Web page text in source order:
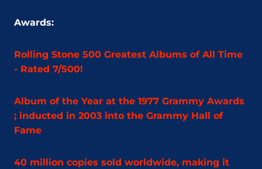
Awards:
Rolling Stone 500 Greatest Albums of All Time
- Rated 7/500!
Album of the Year at the 1977 Grammy Awards
; inducted in 2003 into the Grammy Hall of
Fame
40 million copies sold worldwide, making it